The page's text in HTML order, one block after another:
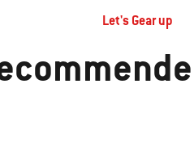
Let's Gear up